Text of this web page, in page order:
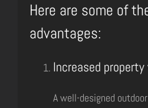
Here are some of
advantages:
Increased property
A well-designed